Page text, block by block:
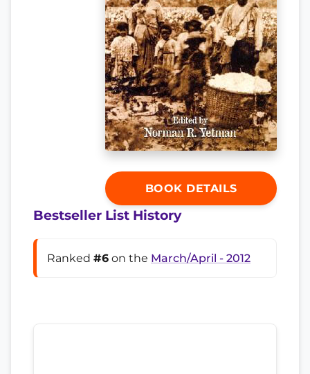
BOOK DETAILS
Bestseller List History
Ranked #6 on the March/April - 2012